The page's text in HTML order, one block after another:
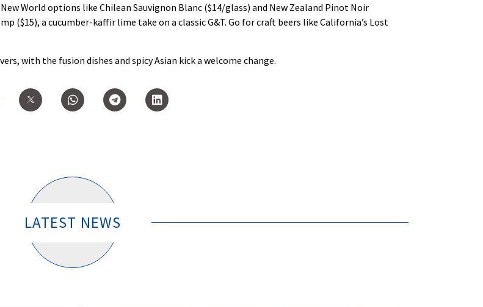
World options like Chilean Sauvignon Blanc ($14/glass) and New Zealand Pinot Noir
($15), a cucumber-kaffir lime take on a classic G&T. Go for craft beers like California’s Lost
with the fusion dishes and spicy Asian kick a welcome change.
LATEST NEWS